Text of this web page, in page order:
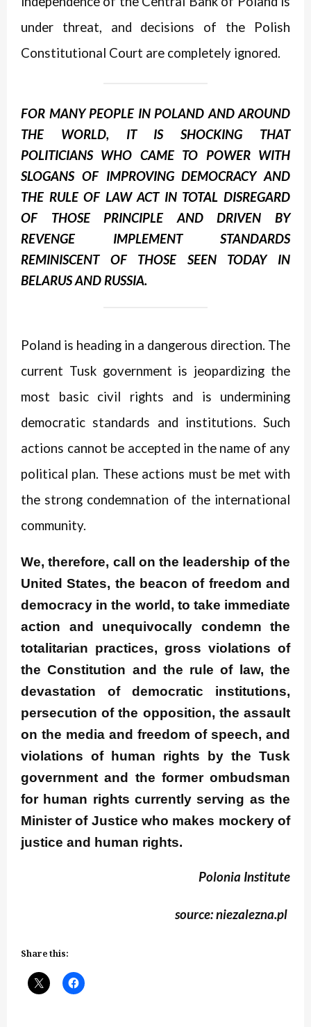
under threat, and decisions of the Polish
Constitutional Court are completely ignored.
FOR MANY PEOPLE IN POLAND AND AROUND
THE WORLD, IT IS SHOCKING THAT
POLITICIANS WHO CAME TO POWER WITH
SLOGANS OF IMPROVING DEMOCRACY AND
THE RULE OF LAW ACT IN TOTAL DISREGARD
OF THOSE PRINCIPLE AND DRIVEN BY
REVENGE IMPLEMENT STANDARDS
REMINISCENT OF THOSE SEEN TODAY IN
BELARUS AND RUSSIA.
Poland is heading in a dangerous direction. The
current Tusk government is jeopardizing the
most basic civil rights and is undermining
democratic standards and institutions. Such
actions cannot be accepted in the name of any
political plan. These actions must be met with
the strong condemnation of the international
community.
We, therefore, call on the leadership of the
United States, the beacon of freedom and
democracy in the world, to take immediate
action and unequivocally condemn the
totalitarian practices, gross violations of
the Constitution and the rule of law, the
devastation of democratic institutions,
persecution of the opposition, the assault
on the media and freedom of speech, and
violations of human rights by the Tusk
government and the former ombudsman
for human rights currently serving as the
Minister of Justice who makes mockery of
justice and human rights.
Polonia Institute
source: niezalezna.pl
Share this: